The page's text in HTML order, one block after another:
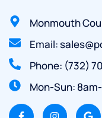
Monmouth
Email:
Phone: (732)
Mon-Sun: